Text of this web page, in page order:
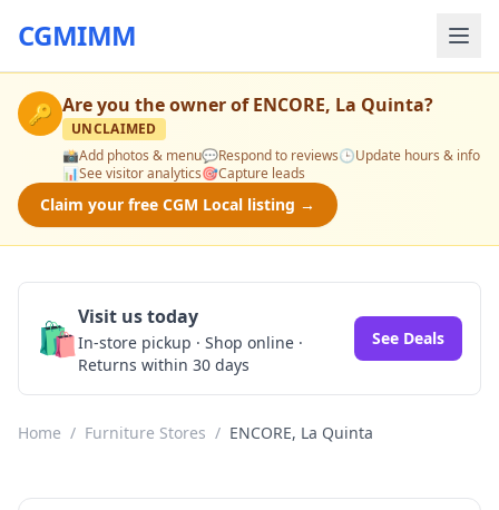
CGMIMM
🔑 Are you the owner ofENCORE, La Quinta?
UNCLAIMED
📸Add photos & menu💬Respond to reviews🕒Update hours & info
📊See visitor analytics🎯Capture leads
Claim your free CGM Local listing →
🛍️Visit us today
In-store pickup · Shop online ·
Returns within 30 days
See Deals
Home / Furniture Stores / ENCORE, La Quinta